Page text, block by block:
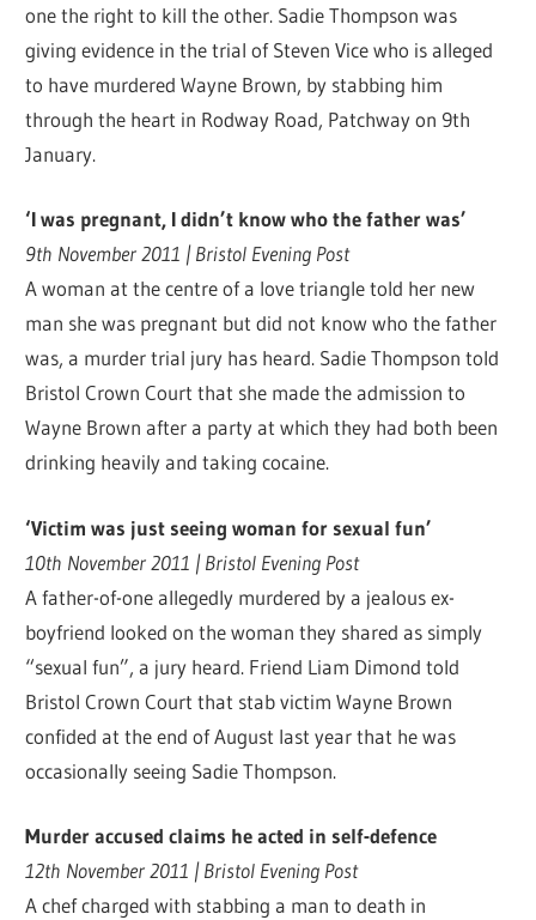
one the right to kill the other. Sadie Thompson was
giving evidence in the trial of Steven Vice who is alleged
to have murdered Wayne Brown, by stabbing him
through the heart in Rodway Road, Patchway on 9th
January.
‘I was pregnant, I didn’t know who the father was’
9th November 2011 | Bristol Evening Post
A woman at the centre of a love triangle told her new
man she was pregnant but did not know who the father
was, a murder trial jury has heard. Sadie Thompson told
Bristol Crown Court that she made the admission to
Wayne Brown after a party at which they had both been
drinking heavily and taking cocaine.
‘Victim was just seeing woman for sexual fun’
10th November 2011 | Bristol Evening Post
A father-of-one allegedly murdered by a jealous ex-
boyfriend looked on the woman they shared as simply
“sexual fun”, a jury heard. Friend Liam Dimond told
Bristol Crown Court that stab victim Wayne Brown
confided at the end of August last year that he was
occasionally seeing Sadie Thompson.
Murder accused claims he acted in self-defence
12th November 2011 | Bristol Evening Post
A chef charged with stabbing a man to death in